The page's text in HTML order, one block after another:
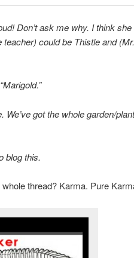
Don’t ask me why. I think
could be Thistle and
got the whole garden/
blog this.
thread? Karma. Pure